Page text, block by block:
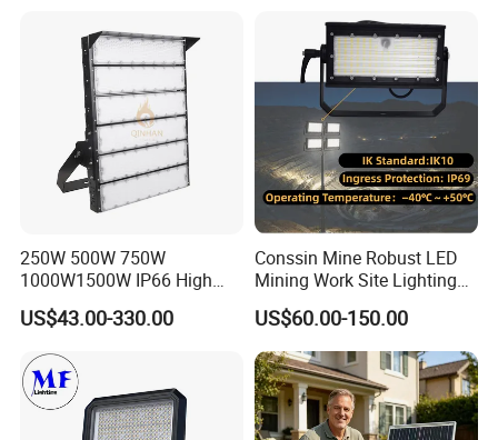
Field Tennis Court
LED Flood Light Stadium
Light for Football Soccer
250W 500W 750W
1000W1500W IP66 High
Mast LED Flood Projector
Search Light for Outdoor
Stadium Sport Court
Lighting
US$43.00-330.00
Conssin Mine Robust LED
Mining Work Site Lighting
Tower Light High Mast
Flood Light
US$60.00-150.00